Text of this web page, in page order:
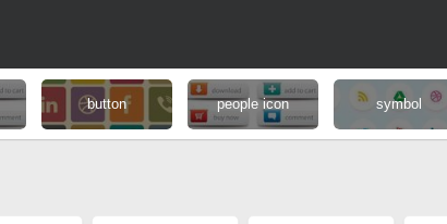
button people icon symbol